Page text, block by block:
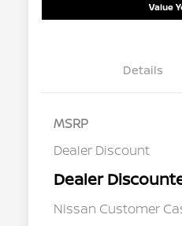
Value
Details
MSRP
Dealer Discount
Dealer
Nissan Customer